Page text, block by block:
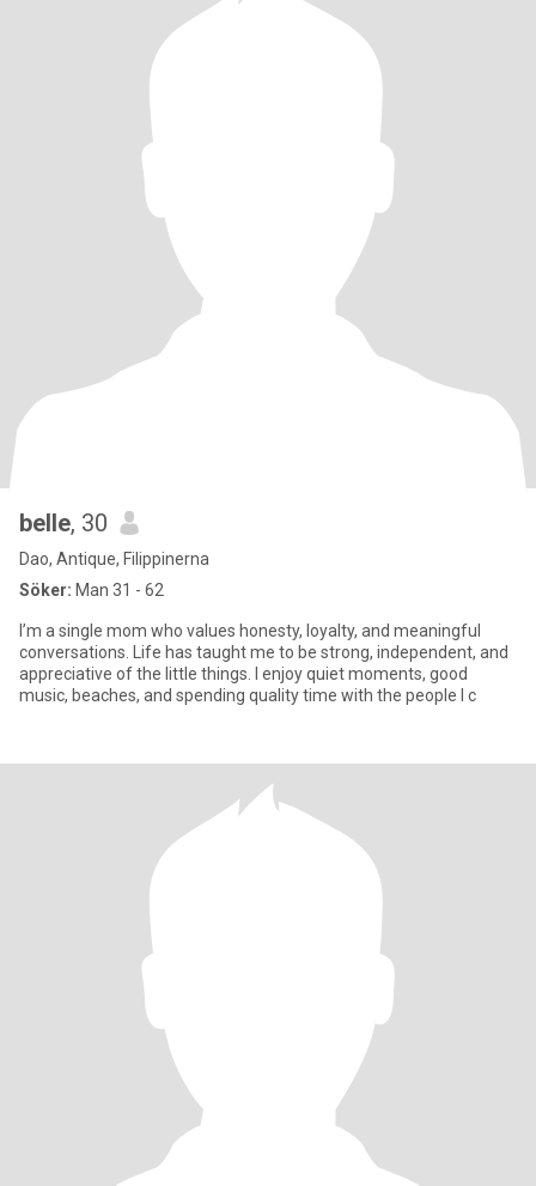
belle, 30
Dao, Antique, Filippinerna
Söker: Man 31 - 62
I’m a single mom who values honesty, loyalty, and meaningful
conversations. Life has taught me to be strong, independent, and
appreciative of the little things. I enjoy quiet moments, good
music, beaches, and spending quality time with the people I c